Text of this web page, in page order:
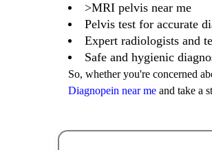
>MRI pelvis near me
Pelvis test for accurate
Expert radiologists and
Safe and hygienic
So, whether you're concerned
Diagnopein near me and take a